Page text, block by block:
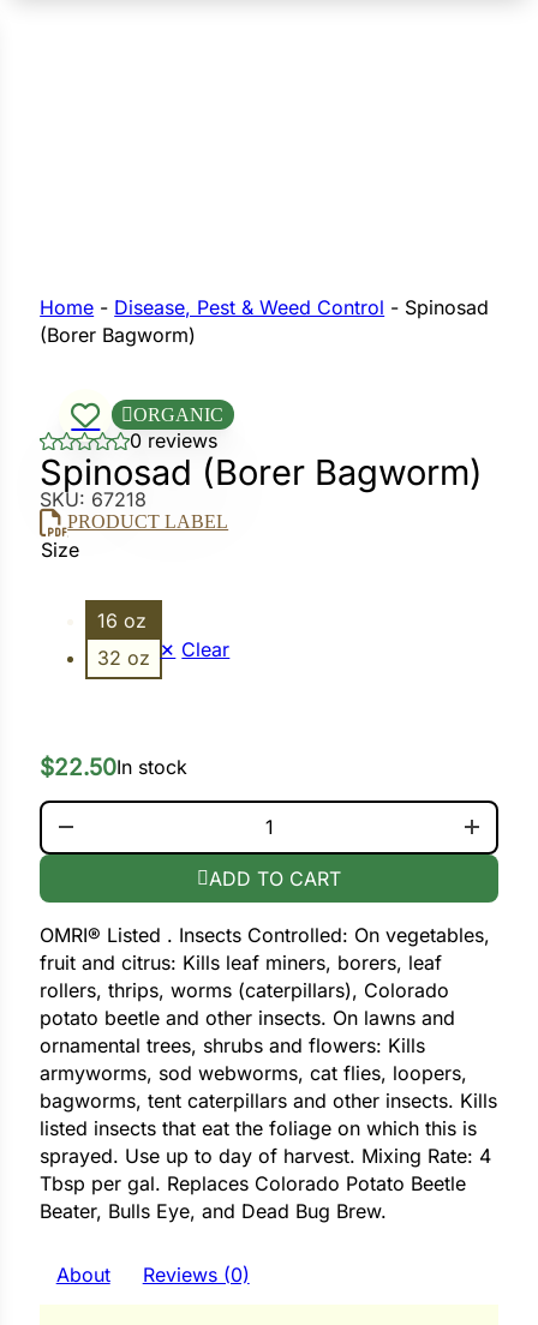
Home - Disease, Pest & Weed Control - Spinosad
(Borer Bagworm)
ORGANIC
0 reviews
Spinosad (Borer Bagworm)
SKU: 67218
PRODUCT LABEL
OMRI® Listed . Insects Controlled: On vegetables,
fruit and citrus: Kills leaf miners, borers, leaf
rollers, thrips, worms (caterpillars), Colorado
potato beetle and other insects. On lawns and
ornamental trees, shrubs and flowers: Kills
armyworms, sod webworms, cat flies, loopers,
bagworms, tent caterpillars and other insects. Kills
listed insects that eat the foliage on which this is
sprayed. Use up to day of harvest. Mixing Rate: 4
Tbsp per gal. Replaces Colorado Potato Beetle
Beater, Bulls Eye, and Dead Bug Brew.
Size
16 oz
32 oz
Clear
$22.50In stock
SPINOSAD (BORER BAGWORM) QUANTITY
ADD TO CART
About Reviews (0)